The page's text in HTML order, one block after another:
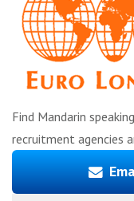
Find Mandarin
recruitment agencies